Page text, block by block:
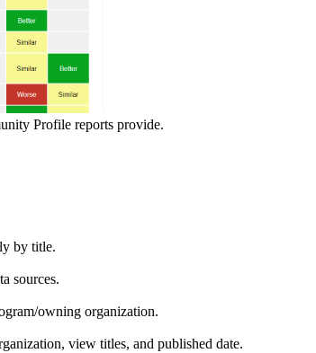
Profile reports provide.
by title.
sources.
owning organization.
view titles, and published date.